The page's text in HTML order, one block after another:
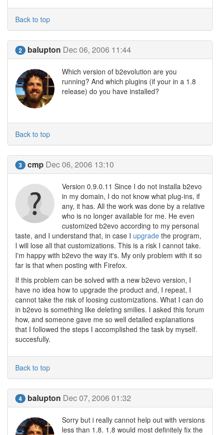
Back to top
2 balupton Dec 06, 2006 11:44
Which version of b2evolution are you
running? And which plugins (if your in a 1.8
release) do you have installed?
Back to top
3 cmp Dec 06, 2006 13:10
Version 0.9.0.11 Since I do not installa b2evo
in my domain, I do not know what plug-ins, if
any, it has. All the work was done by a relative
who is no longer available for me. He even
customized b2evo according to my personal
taste, and I understand that, in case I upgrade the program,
I will lose all that customizations. This is a risk I cannot take.
I'm happy with b2evo the way it's. My only problem with it so
far is that when posting with Firefox.
If this problem can be solved with a new b2evo version, I
have no idea how to upgrade the product and, I repeat, I
cannot take the risk of loosing customizations. What I can do
in b2evo is something like deleting smilies. I asked this forum
how, and someone gave me so well detailed explanations
that I followed the steps I accomplished the task by myself.
succesfully.
Back to top
4 balupton Dec 07, 2006 01:32
Sorry but i really cannot help out with versions
less than 1.8. 1.8 would most definitely fix the